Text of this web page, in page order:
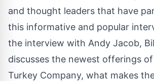
and thought leaders that have
this informative and popular
the interview with Andy Jacob,
discusses the newest offerings
Turkey Company, what makes